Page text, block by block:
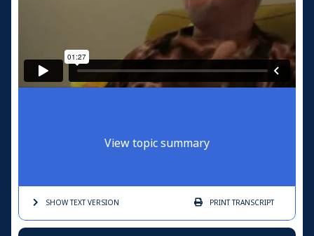
View topic summary
SHOW TEXTVERSION PRINTTRANSCRIPT